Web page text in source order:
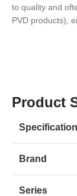
to quality and
PVD products),
Product
Specification
Brand
Series